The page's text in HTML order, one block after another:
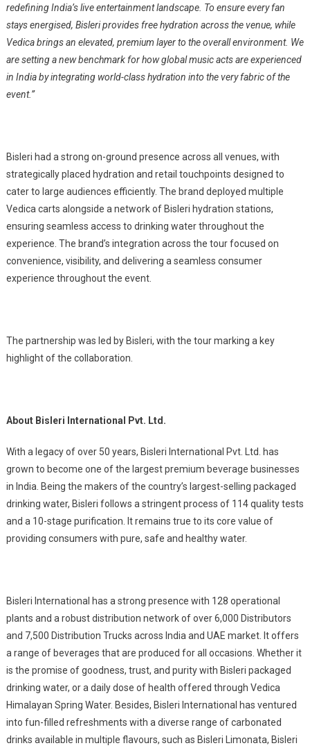
redefining India’s live entertainment landscape. To ensure every fan
stays energised, Bisleri provides free hydration across the venue, while
Vedica brings an elevated, premium layer to the overall environment. We
are setting a new benchmark for how global music acts are experienced
in India by integrating world-class hydration into the very fabric of the
event.”
Bisleri had a strong on-ground presence across all venues, with
strategically placed hydration and retail touchpoints designed to
cater to large audiences efficiently. The brand deployed multiple
Vedica carts alongside a network of Bisleri hydration stations,
ensuring seamless access to drinking water throughout the
experience. The brand’s integration across the tour focused on
convenience, visibility, and delivering a seamless consumer
experience throughout the event.
The partnership was led by Bisleri, with the tour marking a key
highlight of the collaboration.
About Bisleri International Pvt. Ltd.
With a legacy of over 50 years, Bisleri International Pvt. Ltd. has
grown to become one of the largest premium beverage businesses
in India. Being the makers of the country’s largest-selling packaged
drinking water, Bisleri follows a stringent process of 114 quality tests
and a 10-stage purification. It remains true to its core value of
providing consumers with pure, safe and healthy water.
Bisleri International has a strong presence with 128 operational
plants and a robust distribution network of over 6,000 Distributors
and 7,500 Distribution Trucks across India and UAE market. It offers
a range of beverages that are produced for all occasions. Whether it
is the promise of goodness, trust, and purity with Bisleri packaged
drinking water, or a daily dose of health offered through Vedica
Himalayan Spring Water. Besides, Bisleri International has ventured
into fun-filled refreshments with a diverse range of carbonated
drinks available in multiple flavours, such as Bisleri Limonata, Bisleri